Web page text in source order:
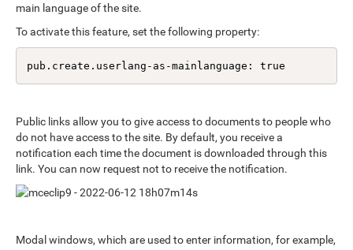
main language of the site.
To activate this feature, set the following property:
pub.create.userlang-as-mainlanguage: true
Public links allow you to give access to documents to people who
do not have access to the site. By default, you receive a
notification each time the document is downloaded through this
link. You can now request not to receive the notification.
Modal windows, which are used to enter information, for example,